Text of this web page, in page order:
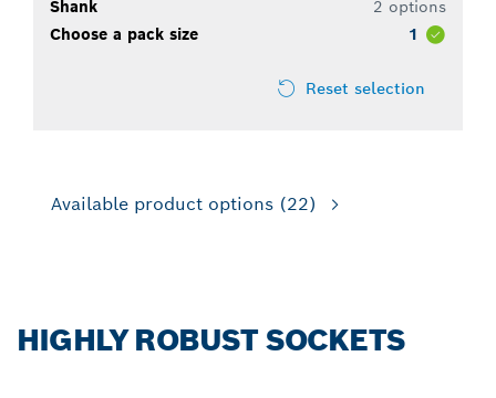
Shank
2 options
Choose a pack size
1
Reset selection
Available product options (22)
HIGHLY ROBUST SOCKETS